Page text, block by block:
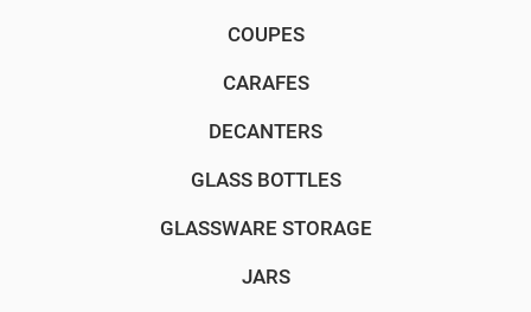
COUPES
CARAFES
DECANTERS
GLASS BOTTLES
GLASSWARE STORAGE
JARS